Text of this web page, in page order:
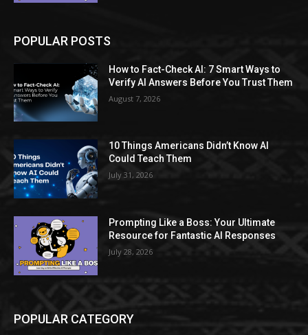
POPULAR POSTS
How to Fact-Check AI: 7 Smart Ways to
Verify AI Answers Before You Trust Them
August 7, 2026
10 Things Americans Didn’t Know AI
Could Teach Them
July 31, 2026
Prompting Like a Boss: Your Ultimate
Resource for Fantastic AI Responses
July 28, 2026
POPULAR CATEGORY